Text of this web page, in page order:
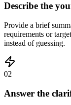
Describe the
Provide a brief
requirements or
instead of guessing.
02
Answer the